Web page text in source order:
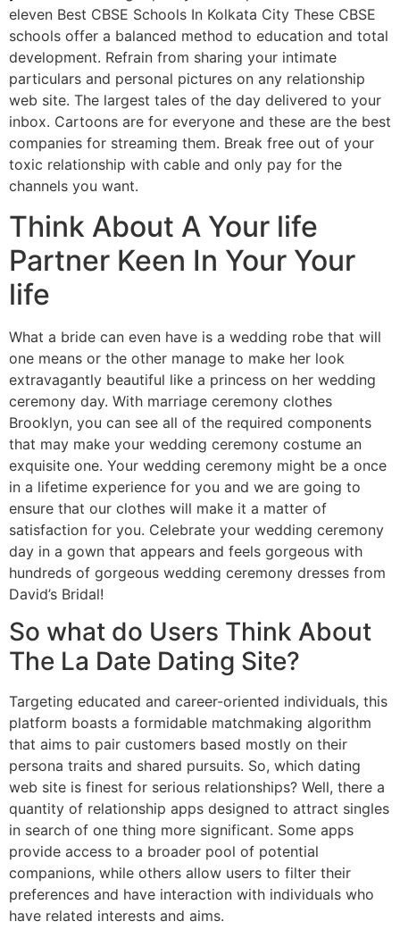
eleven Best CBSE Schools In Kolkata City These CBSE
schools offer a balanced method to education and total
development. Refrain from sharing your intimate
particulars and personal pictures on any relationship
web site. The largest tales of the day delivered to your
inbox. Cartoons are for everyone and these are the best
companies for streaming them. Break free out of your
toxic relationship with cable and only pay for the
channels you want.
Think About A Your life
Partner Keen In Your Your
life
What a bride can even have is a wedding robe that will
one means or the other manage to make her look
extravagantly beautiful like a princess on her wedding
ceremony day. With marriage ceremony clothes
Brooklyn, you can see all of the required components
that may make your wedding ceremony costume an
exquisite one. Your wedding ceremony might be a once
in a lifetime experience for you and we are going to
ensure that our clothes will make it a matter of
satisfaction for you. Celebrate your wedding ceremony
day in a gown that appears and feels gorgeous with
hundreds of gorgeous wedding ceremony dresses from
David’s Bridal!
So what do Users Think About
The La Date Dating Site?
Targeting educated and career-oriented individuals, this
platform boasts a formidable matchmaking algorithm
that aims to pair customers based mostly on their
persona traits and shared pursuits. So, which dating
web site is finest for serious relationships? Well, there a
quantity of relationship apps designed to attract singles
in search of one thing more significant. Some apps
provide access to a broader pool of potential
companions, while others allow users to filter their
preferences and have interaction with individuals who
have related interests and aims.